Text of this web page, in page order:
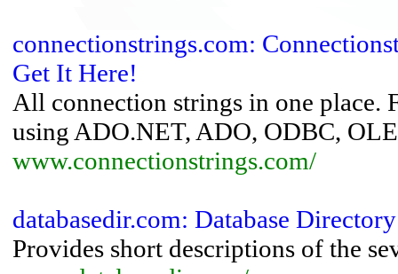
connectionstrings.com:
Get It Here!
All connection strings in one place.
using ADO.NET, ADO, ODBC,
www.connectionstrings.com/
databasedir.com: Database Directory
Provides short descriptions of the